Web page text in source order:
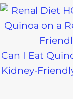
Can I Eat
Kidney-